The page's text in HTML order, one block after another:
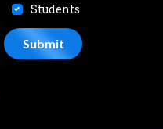
Students